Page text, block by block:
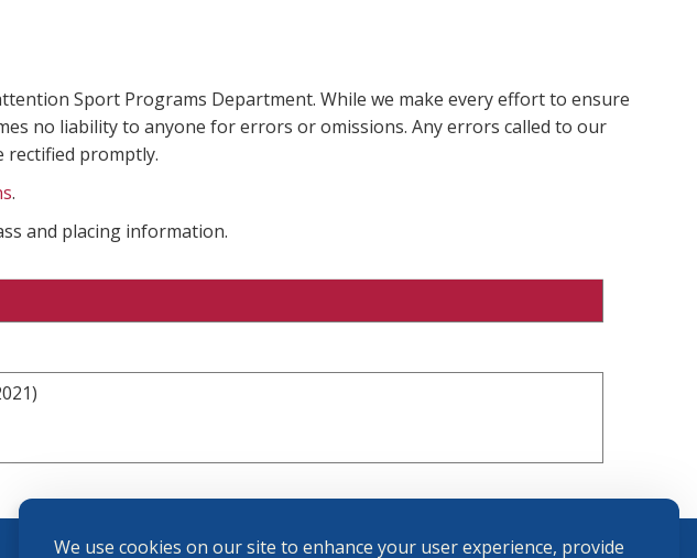
We use cookies on our site to enhance your user experience, provide
Sport Programs Department. While we make every effort to ensure
no liability to anyone for errors or omissions. Any errors called to our
rectified promptly.
.
and placing information.